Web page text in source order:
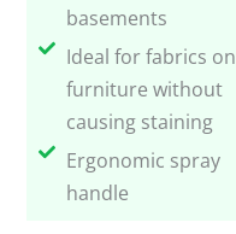
basements
Ideal for fabrics on
furniture without
causing staining
Ergonomic spray
handle